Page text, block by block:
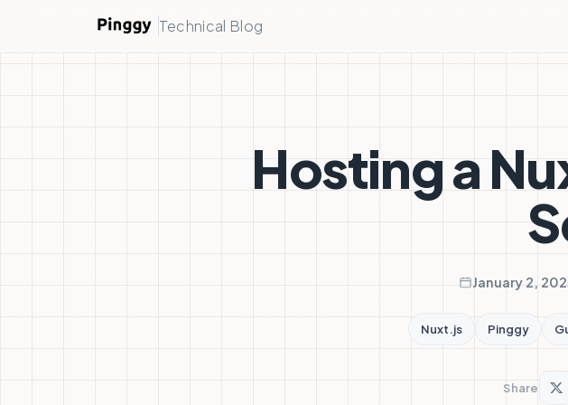
Technical Blog
Hosting a
January 2,
Nuxt.js Pinggy
Share